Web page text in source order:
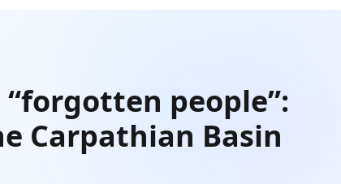
people”:
Carpathian Basin